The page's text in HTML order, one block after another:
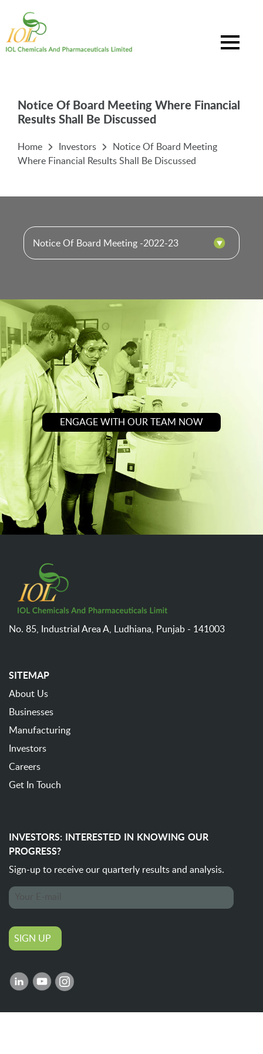
Notice Of Board Meeting Where Financial
Results Shall Be Discussed
Home Investors
Notice Of Board Meeting
Where Financial Results Shall Be Discussed
Notice Of Board Meeting -2022-23
ENGAGE WITH OUR TEAM NOW
No. 85, Industrial Area A, Ludhiana, Punjab - 141003
SITEMAP
About Us
Businesses
Manufacturing
Investors
Careers
Get In Touch
INVESTORS: INTERESTED IN KNOWING OUR
PROGRESS?
Sign-up to receive our quarterly results and analysis.
SIGN UP